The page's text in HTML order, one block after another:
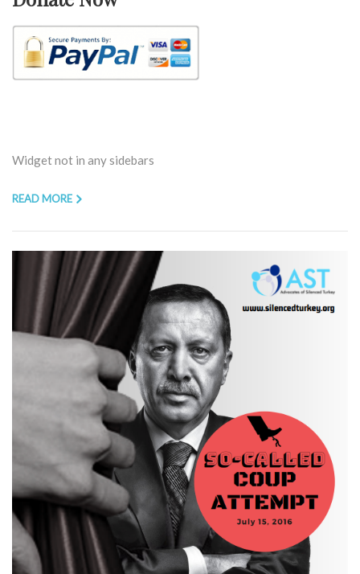
Widget not in any sidebars
READ MORE